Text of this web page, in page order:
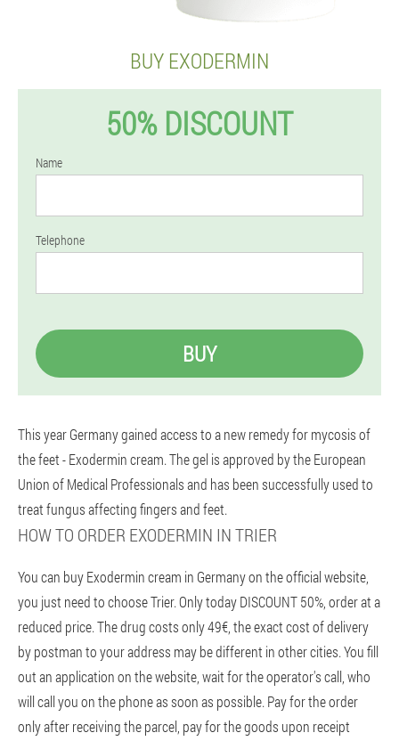
BUY EXODERMIN
50% DISCOUNT
Name
Telephone
BUY
This year Germany gained access to a new remedy for mycosis of
the feet - Exodermin cream. The gel is approved by the European
Union of Medical Professionals and has been successfully used to
treat fungus affecting fingers and feet.
HOW TO ORDER EXODERMIN IN TRIER
You can buy Exodermin cream in Germany on the official website,
you just need to choose Trier. Only today DISCOUNT 50%, order at a
reduced price. The drug costs only 49€, the exact cost of delivery
by postman to your address may be different in other cities. You fill
out an application on the website, wait for the operator's call, who
will call you on the phone as soon as possible. Pay for the order
only after receiving the parcel, pay for the goods upon receipt